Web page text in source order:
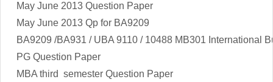
May June 2013 Question Paper
May June 2013 Qp for BA9209
BA9209 /BA931 / UBA 9110 / 10488 MB301 International
PG Question Paper
MBA third semester Question Paper